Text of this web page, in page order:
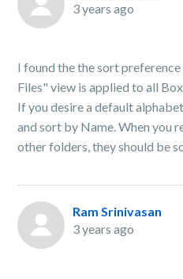
3 years ago
I found the the sort preference
Files" view is applied to all
If you desire a default
and sort by Name. When you
other folders, they should be
Ram Srinivasan
3 years ago